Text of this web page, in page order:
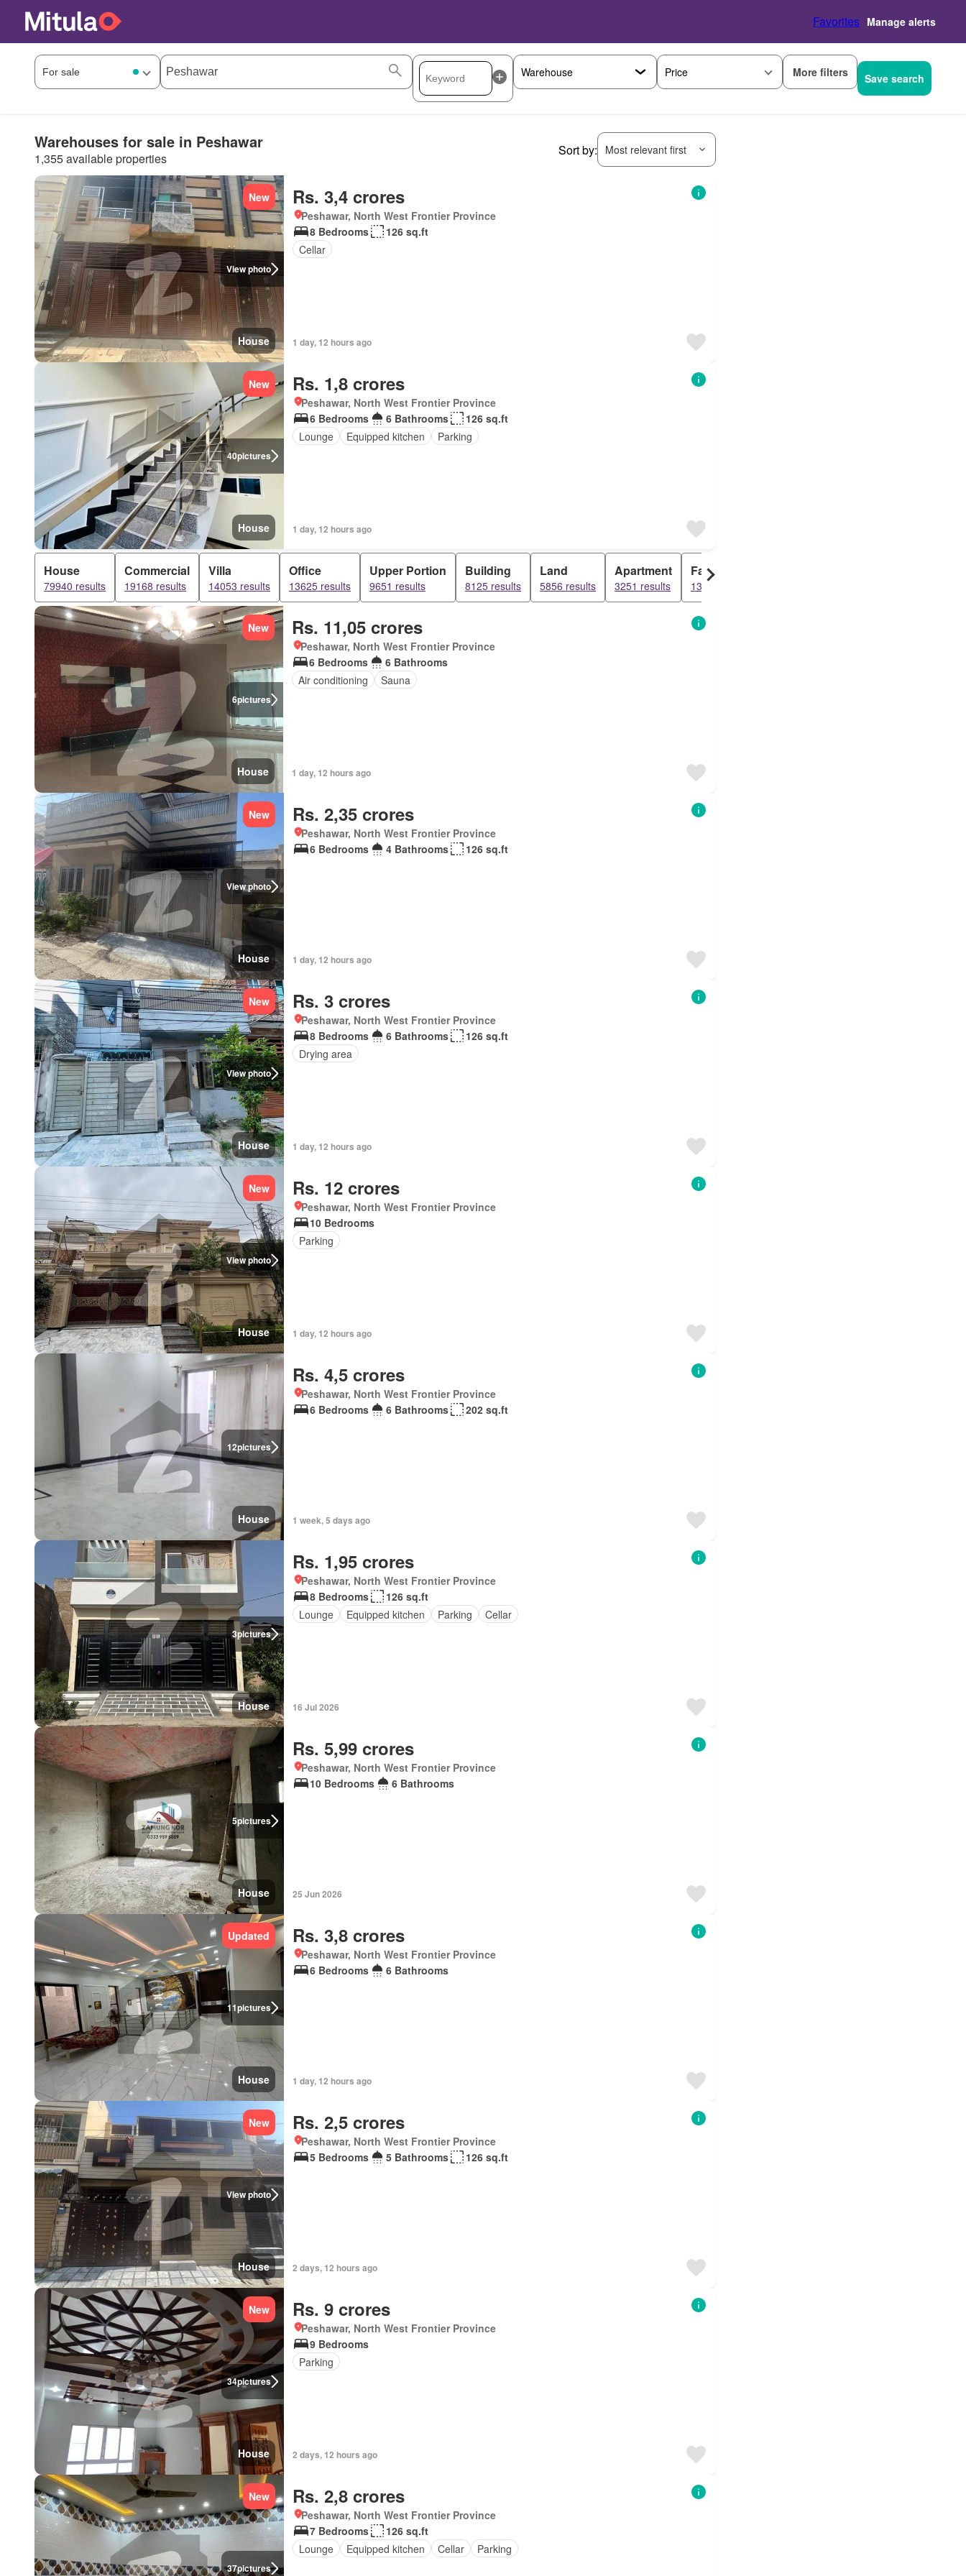
Favorites Manage alerts
Price More filters Save search
Warehouses for sale in Peshawar
1,355 available properties
Sort by: Most relevant first
View photo
New
House
Rs. 3,4 crores
Peshawar, North West Frontier Province
8 Bedrooms
126 sq.ft
Cellar
1 day, 12 hours ago
40pictures
New
House
Rs. 1,8 crores
Peshawar, North West Frontier Province
6 Bedrooms
6 Bathrooms
126 sq.ft
Lounge
Equipped kitchen Parking
1 day, 12 hours ago
House
79940 results
Commercial
19168 results
Villa
14053 results
Office
13625 results
Upper Portion
9651 results
Building
8125 results
Land
5856 results
Apartment
3251 results
Farm House
1370 results
6pictures
New
House
Rs. 11,05 crores
Peshawar, North West Frontier Province
6 Bedrooms
6 Bathrooms
Air conditioning
Sauna
1 day, 12 hours ago
View photo
New
House
Rs. 2,35 crores
Peshawar, North West Frontier Province
6 Bedrooms
4 Bathrooms 126 sq.ft
1 day, 12 hours ago
View photo
New
House
Rs. 3 crores
Peshawar, North West Frontier Province
8 Bedrooms
6 Bathrooms
126 sq.ft
Drying area
1 day, 12 hours ago
View photo
New
House
Rs. 12 crores
Peshawar, North West Frontier Province
10 Bedrooms
Parking
1 day, 12 hours ago
12pictures
House
Rs. 4,5 crores
Peshawar, North West Frontier Province
6 Bedrooms
6 Bathrooms 202 sq.ft
1 week, 5 days ago
3pictures
House
Rs. 1,95 crores
Peshawar, North West Frontier Province
8 Bedrooms
126 sq.ft
Lounge
Equipped kitchen Parking Cellar
16 Jul 2026
5pictures
House
Rs. 5,99 crores
Peshawar, North West Frontier Province
10 Bedrooms
6 Bathrooms
25 Jun 2026
11pictures
Updated
House
Rs. 3,8 crores
Peshawar, North West Frontier Province
6 Bedrooms
6 Bathrooms
1 day, 12 hours ago
View photo
New
House
Rs. 2,5 crores
Peshawar, North West Frontier Province
5 Bedrooms
5 Bathrooms 126 sq.ft
2 days, 12 hours ago
34pictures
New
House
Rs. 9 crores
Peshawar, North West Frontier Province
9 Bedrooms
Parking
2 days, 12 hours ago
37pictures
New Rs. 2,8 crores
Peshawar, North West Frontier Province
7 Bedrooms
126 sq.ft
Lounge
Equipped kitchen Cellar Parking